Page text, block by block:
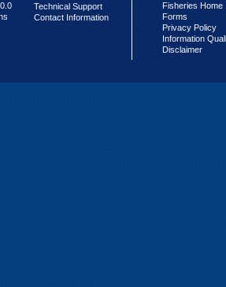
Technical Support
Contact Information
Fisheries Home
Forms
Privacy Policy
Information
Disclaimer